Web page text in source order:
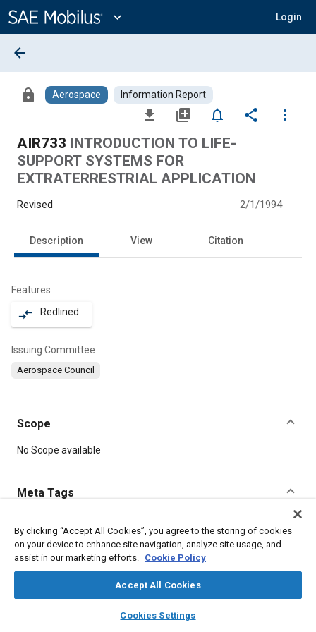
Content
expand_more Login
library_books auto_awesome
SAE AI Chat
arrow_back
lock Aerospace Information Report
file_download library_add notifications_none share
more_vert
AIR733 INTRODUCTION TO LIFE-
SUPPORT SYSTEMS FOR
EXTRATERRESTRIAL APPLICATION
Revised 2/1/1994
Description View Citation
Features
compare_arrows Redlined
Issuing Committee
Aerospace Council
Scope
Content
No Scope available
Meta Tags
Topics
Heat transfer Life support systems
Water quality
Carbon dioxide
Waste management
Biological sciences
By clicking “Accept All Cookies”, you agree to the storing of cookies
on your device to enhance site navigation, analyze site usage, and
assist in our marketing efforts. Cookie Policy
Accept All Cookies
Cookies Settings